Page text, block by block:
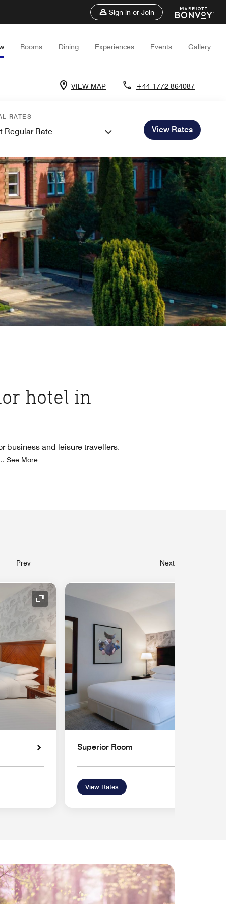
Sign in or Join
Rooms Dining Experiences Events Gallery
VIEW MAP +44 1772-864087
RATES
Regular Rate View Rates
hotel in
business and leisure travellers.
See More
Prev Next
Expand Icon
Superior Room
View Rates